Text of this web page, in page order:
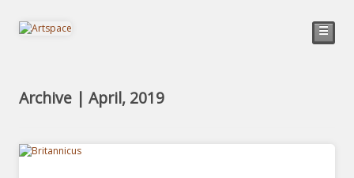
☰
Archive | April, 2019